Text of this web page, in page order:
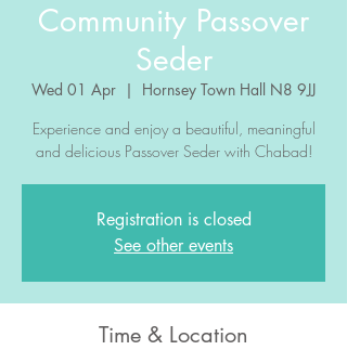
Community Passover
Seder
Wed 01 Apr
  |
Hornsey Town Hall N8 9JJ
Experience and enjoy a beautiful, meaningful
and delicious Passover Seder with Chabad!
Registration is closed
See other events
Time & Location